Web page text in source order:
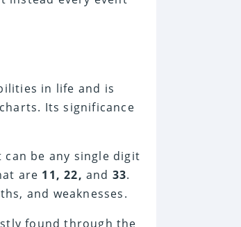
in life and is
Its significance
be any single digit
are 11, 22,and 33.
and weaknesses.
found through the